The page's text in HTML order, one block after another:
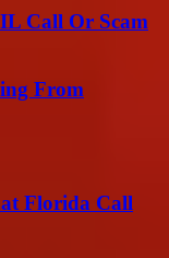
Call Or Scam
From
Florida Call